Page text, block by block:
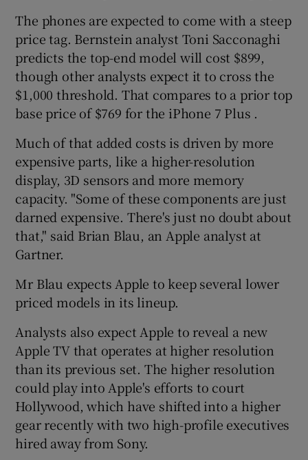
The phones are expected to come with a steep
price tag. Bernstein analyst Toni Sacconaghi
predicts the top-end model will cost $899,
though other analysts expect it to cross the
$1,000 threshold. That compares to a prior top
base price of $769 for the iPhone 7 Plus .
Much of that added costs is driven by more
expensive parts, like a higher-resolution
display, 3D sensors and more memory
capacity. "Some of these components are just
darned expensive. There's just no doubt about
that," said Brian Blau, an Apple analyst at
Gartner.
Mr Blau expects Apple to keep several lower
priced models in its lineup.
Analysts also expect Apple to reveal a new
Apple TV that operates at higher resolution
than its previous set. The higher resolution
could play into Apple's efforts to court
Hollywood, which have shifted into a higher
gear recently with two high-profile executives
hired away from Sony.